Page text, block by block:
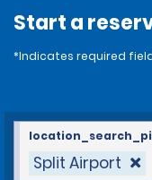
Start a
*Indicates required
Split Airport